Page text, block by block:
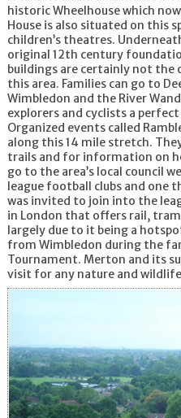
historic Wheelhouse which
House is also situated on this
children’s theatres.
original 12th century
buildings are certainly not
this area. Families can go to
Wimbledon and the River
explorers and cyclists a
Organized events called
along this 14 mile stretch.
trails and for information on
go to the area’s local council
league football clubs and
was invited to join into the
in London that offers rail,
largely due to it being a
from Wimbledon during the
Tournament. Merton and its
visit for any nature and